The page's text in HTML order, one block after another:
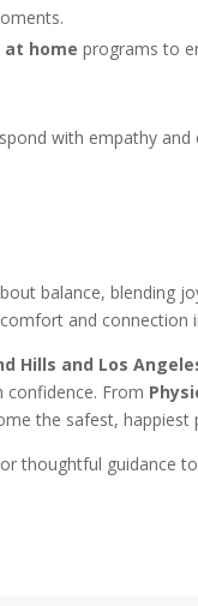
home programs to
with empathy and
balance, blending
and connection
Hills and Los
confidence. From
the safest, happiest
thoughtful guidance